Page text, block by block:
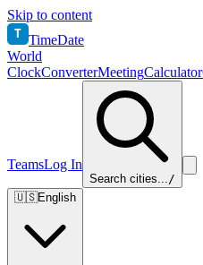
Skip to content
T TimeDate
World
ClockConverterMeetingCalculator
TeamsLog In
Search cities.../
🇺🇸English